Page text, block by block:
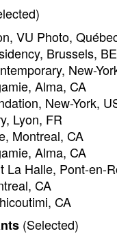
VU Photo,
Brussels, BE
New-
Alma, CA
New-York,
Lyon, FR
Montreal, CA
Alma, CA
La Halle, Pont-en-
CA
CA
(Selected)